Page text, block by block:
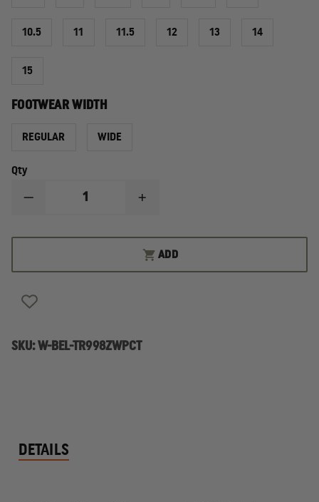
10.5 11 11.5 12 13 14
15
FOOTWEAR WIDTH
REGULAR WIDE
Qty
DECREASE
BELLEVILLE
WATERPROOF
ZIP
COMPOSITE
INCREASE
BELLEVILLE
CHROME
TR998Z
WATERPROOF
ADD
SKU:W-BEL-TR998ZWPCT
DETAILS